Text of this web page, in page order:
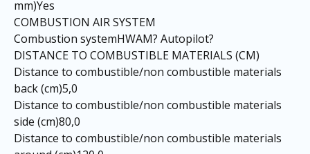
mm)Yes
COMBUSTION AIR SYSTEM
Combustion systemHWAM? Autopilot?
DISTANCE TO COMBUSTIBLE MATERIALS (CM)
Distance to combustible/non combustible materials
back (cm)5,0
Distance to combustible/non combustible materials
side (cm)80,0
Distance to combustible/non combustible materials